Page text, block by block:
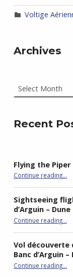
Voltige
Archives
Recent
Flying the Piper
Continue reading“Flying the Piper PA-19”
…
Sightseeing
d’Arguin –
Continue reading“Sightseeing flight of Bassin d’Arcachon –
…
Vol découverte
Banc d’Arguin
Continue reading“Vol découverte du Bassin d’Arcachon –
…